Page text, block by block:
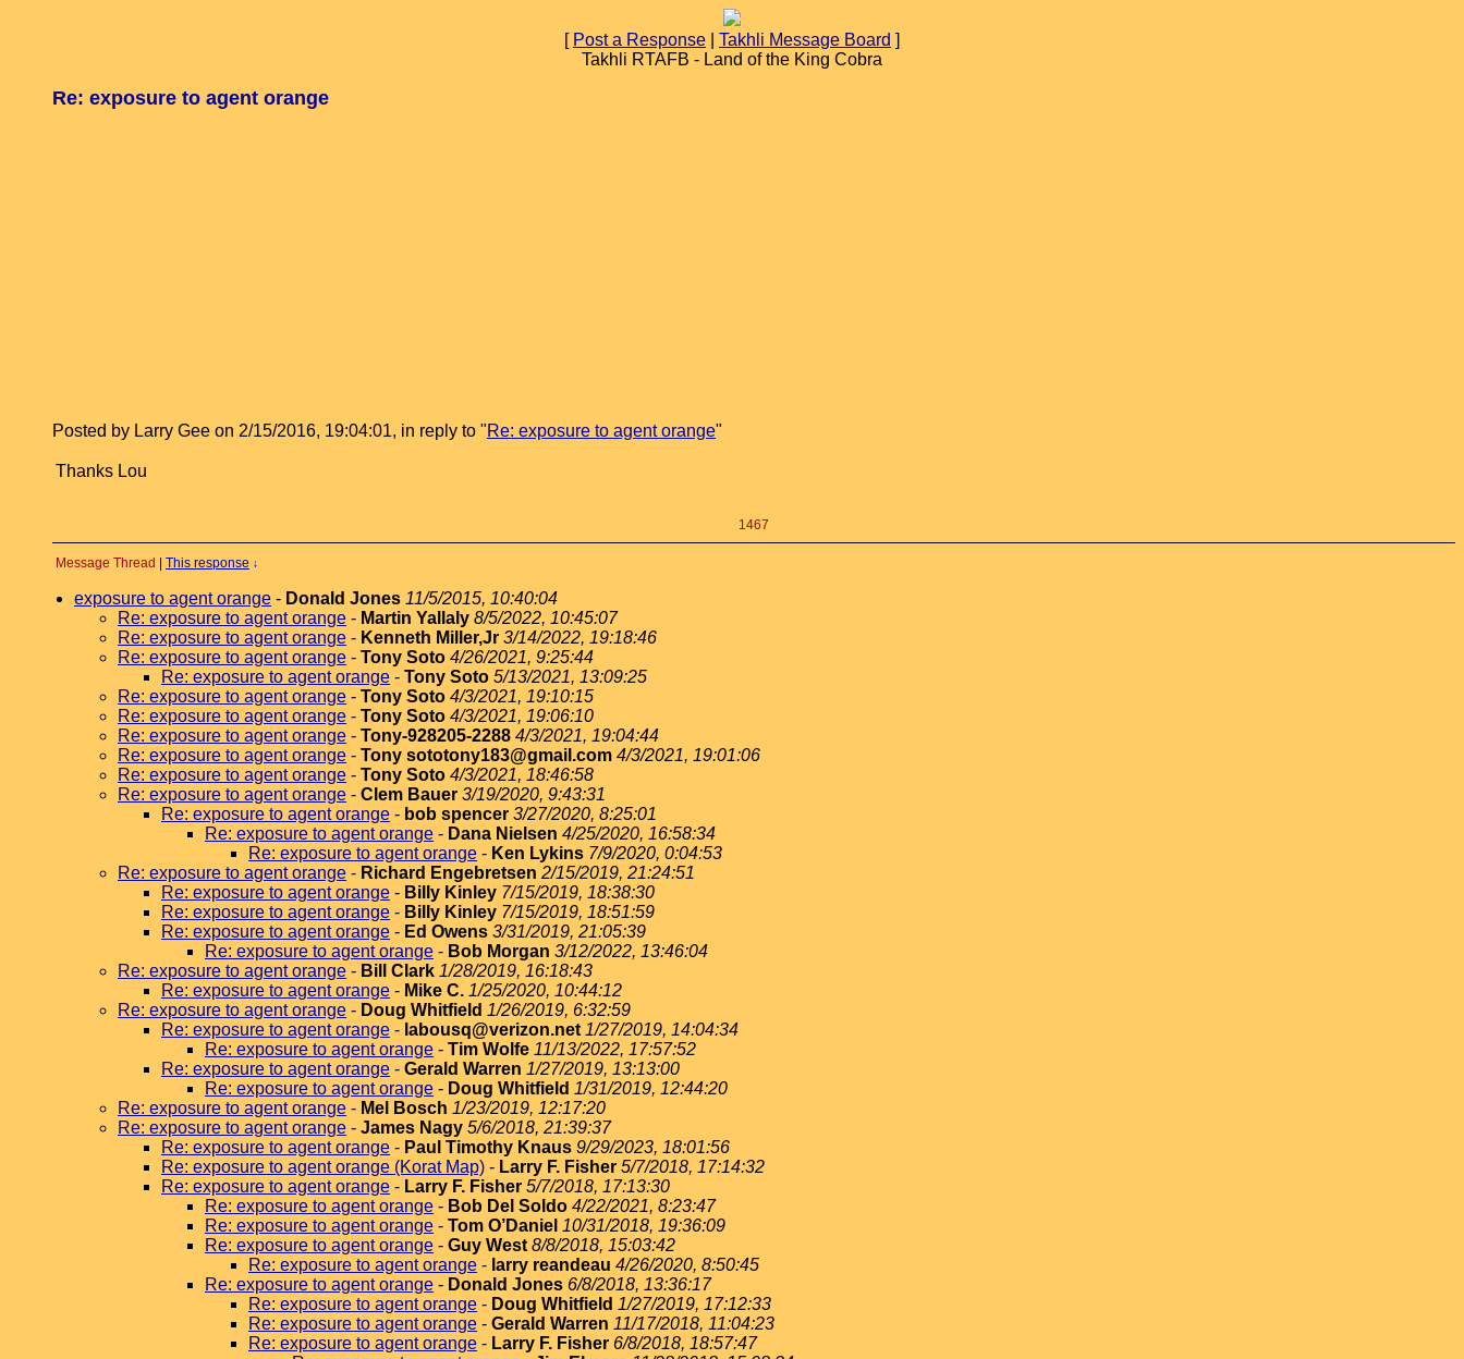
[ Post a Response Takhli Message Board ]
Takhli RTAFB - Land of the King Cobra
Re: exposure to agent orange
Posted by Larry Gee on 2/15/2016, 19:04:01, in reply to "Re: exposure to agent orange"
Thanks Lou
1467
Message Thread This response ↓
exposure to agent orange - Donald Jones 11/5/2015, 10:40:04
Re: exposure to agent orange - Martin Yallaly 8/5/2022, 10:45:07
Re: exposure to agent orange - Kenneth Miller,Jr 3/14/2022, 19:18:46
Re: exposure to agent orange - Tony Soto 4/26/2021, 9:25:44
Re: exposure to agent orange - Tony Soto 5/13/2021, 13:09:25
Re: exposure to agent orange - Tony Soto 4/3/2021, 19:10:15
Re: exposure to agent orange - Tony Soto 4/3/2021, 19:06:10
Re: exposure to agent orange - Tony-928205-2288 4/3/2021, 19:04:44
Re: exposure to agent orange - Tony sototony183@gmail.com 4/3/2021, 19:01:06
Re: exposure to agent orange - Tony Soto 4/3/2021, 18:46:58
Re: exposure to agent orange - Clem Bauer 3/19/2020, 9:43:31
Re: exposure to agent orange - bob spencer 3/27/2020, 8:25:01
Re: exposure to agent orange - Dana Nielsen 4/25/2020, 16:58:34
Re: exposure to agent orange - Ken Lykins 7/9/2020, 0:04:53
Re: exposure to agent orange - Richard Engebretsen 2/15/2019, 21:24:51
Re: exposure to agent orange - Billy Kinley 7/15/2019, 18:38:30
Re: exposure to agent orange - Billy Kinley 7/15/2019, 18:51:59
Re: exposure to agent orange - Ed Owens 3/31/2019, 21:05:39
Re: exposure to agent orange - Bob Morgan 3/12/2022, 13:46:04
Re: exposure to agent orange - Bill Clark 1/28/2019, 16:18:43
Re: exposure to agent orange - Mike C. 1/25/2020, 10:44:12
Re: exposure to agent orange - Doug Whitfield 1/26/2019, 6:32:59
Re: exposure to agent orange - labousq@verizon.net 1/27/2019, 14:04:34
Re: exposure to agent orange - Tim Wolfe 11/13/2022, 17:57:52
Re: exposure to agent orange - Gerald Warren 1/27/2019, 13:13:00
Re: exposure to agent orange - Doug Whitfield 1/31/2019, 12:44:20
Re: exposure to agent orange - Mel Bosch 1/23/2019, 12:17:20
Re: exposure to agent orange - James Nagy 5/6/2018, 21:39:37
Re: exposure to agent orange - Paul Timothy Knaus 9/29/2023, 18:01:56
Re: exposure to agent orange (Korat Map) - Larry F. Fisher 5/7/2018, 17:14:32
Re: exposure to agent orange - Larry F. Fisher 5/7/2018, 17:13:30
Re: exposure to agent orange - Bob Del Soldo 4/22/2021, 8:23:47
Re: exposure to agent orange - Tom O’Daniel 10/31/2018, 19:36:09
Re: exposure to agent orange - Guy West 8/8/2018, 15:03:42
Re: exposure to agent orange - larry reandeau 4/26/2020, 8:50:45
Re: exposure to agent orange - Donald Jones 6/8/2018, 13:36:17
Re: exposure to agent orange - Doug Whitfield 1/27/2019, 17:12:33
Re: exposure to agent orange - Gerald Warren 11/17/2018, 11:04:23
Re: exposure to agent orange - Larry F. Fisher 6/8/2018, 18:57:47